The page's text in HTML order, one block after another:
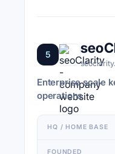
5
Enterprise scale
operations
HQ / HOME BASE
FOUNDED